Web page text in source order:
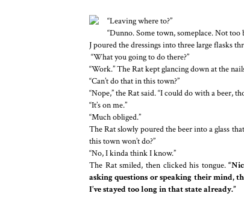
“Leaving where to?”
“Dunno. Some town, someplace. Not too
J poured the dressings into three large flasks
“What you going to do there?”
“Work.” The Rat kept glancing down at the
“Can’t do that in this town?”
“Nope,” the Rat said. “I could do with a beer,
“It’s on me.”
“Much obliged.”
The Rat slowly poured the beer into a glass
this town won’t do?”
“No, I kinda think I know.”
The Rat smiled, then clicked his tongue.
asking questions or speaking their mind,
I’ve stayed too long in that state already.”